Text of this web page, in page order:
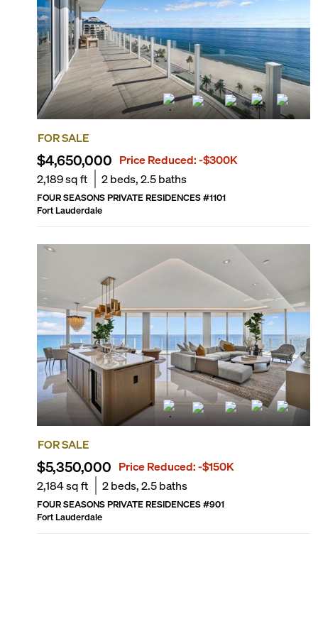
FOR SALE
$4,650,000 Price Reduced:-$300K
2,189sq ft 2beds,2.5baths
FOUR SEASONS PRIVATE RESIDENCES#1101
Fort Lauderdale
FOR SALE
$5,350,000 Price Reduced:-$150K
2,184sq ft 2beds,2.5baths
FOUR SEASONS PRIVATE RESIDENCES#901
Fort Lauderdale